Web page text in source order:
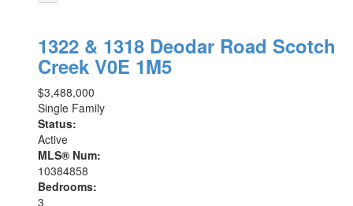
1322 & 1318 Deodar Road Scotch
Creek V0E 1M5
$3,488,000
Single Family
Status:
Active
MLS® Num:
10384858
Bedrooms:
3